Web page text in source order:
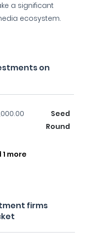
a significant
ecosystem.
on
Seed
Round
1 more
firms